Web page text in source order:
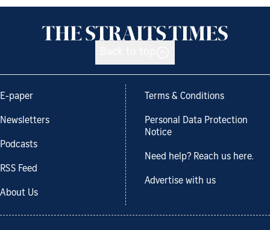
E-paper
Newsletters
Podcasts
RSS Feed
About Us
Terms & Conditions
Personal Data Protection
Notice
Need help? Reach us here.
Advertise with us